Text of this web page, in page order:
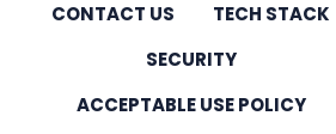
CONTACT US
TECH STACK
SECURITY
ACCEPTABLE USE POLICY